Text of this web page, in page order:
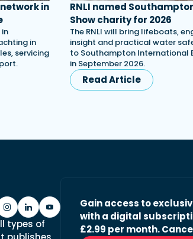
in
in
servicing
RNLI named
Show charity for 2026
The RNLI will bring lifeboats,
insight and practical water
to Southampton International
in September 2026.
Read Article
types of
Gain access to
with a digital
£2.99 per month.